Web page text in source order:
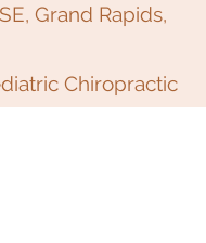
Grand Rapids,
Chiropractic